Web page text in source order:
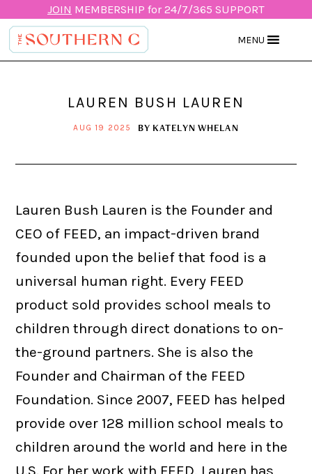
JOIN MEMBERSHIP for 24/7/365 SUPPORT
MENU
LAUREN BUSH LAUREN
AUG 19 2025 BY KATELYN WHELAN
Lauren Bush Lauren is the Founder and
CEO of FEED, an impact-driven brand
founded upon the belief that food is a
universal human right. Every FEED
product sold provides school meals to
children through direct donations to on-
the-ground partners. She is also the
Founder and Chairman of the FEED
Foundation. Since 2007, FEED has helped
provide over 128 million school meals to
children around the world and here in the
U.S. For her work with FEED, Lauren has